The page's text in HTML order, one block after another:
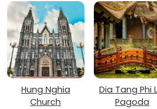
Hung Nghia
Church
Dia Tang Phi
Pagoda